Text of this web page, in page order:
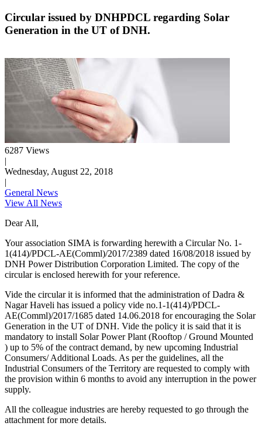
Circular issued by DNHPDCL regarding Solar
Generation in the UT of DNH.
6287 Views
|
Wednesday, August 22, 2018
|
General News
View All News
Dear All,
Your association SIMA is forwarding herewith a Circular No. 1-
1(414)/PDCL-AE(Comml)/2017/2389 dated 16/08/2018 issued by
DNH Power Distribution Corporation Limited. The copy of the
circular is enclosed herewith for your reference.
Vide the circular it is informed that the administration of Dadra &
Nagar Haveli has issued a policy vide no.1-1(414)/PDCL-
AE(Comml)/2017/1685 dated 14.06.2018 for encouraging the Solar
Generation in the UT of DNH. Vide the policy it is said that it is
mandatory to install Solar Power Plant (Rooftop / Ground Mounted
) up to 5% of the contract demand, by new upcoming Industrial
Consumers/ Additional Loads. As per the guidelines, all the
Industrial Consumers of the Territory are requested to comply with
the provision within 6 months to avoid any interruption in the power
supply.
All the colleague industries are hereby requested to go through the
attachment for more details.